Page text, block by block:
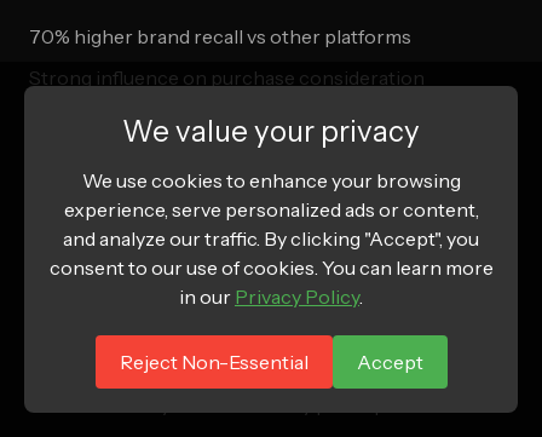
70% higher brand recall vs other platforms
Strong influence on purchase consideration
Community building and brand loyalty development
Long-term Customer Value:
Gen Z customers show high lifetime value potential
Early adopters of new products and trends
We value your privacy
We use cookies to enhance your browsing
experience, serve personalized ads or content,
and analyze our traffic. By clicking "Accept", you
consent to our use of cookies. You can learn more
in our Privacy Policy.
Reject Non-Essential Accept